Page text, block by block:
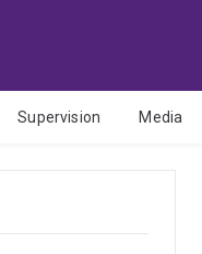
Supervision Media